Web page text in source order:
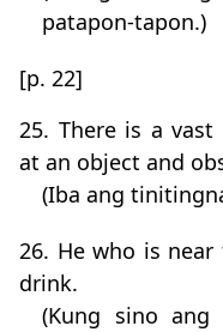
patapon-tapon.)
[p. 22]
25. There is a
at an object and
(Iba ang
26. He who is
drink.
(Kung sino ang